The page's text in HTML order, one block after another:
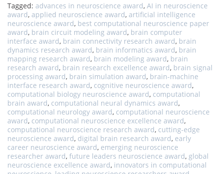
Tagged: advances in neuroscience award, AI in neuroscience
award, applied neuroscience award, artificial intelligence
neuroscience award, best computational neuroscience paper
award, brain circuit modeling award, brain computer
interface award, brain connectivity research award, brain
dynamics research award, brain informatics award, brain
mapping research award, brain modeling award, brain
research award, brain research excellence award, brain signal
processing award, brain simulation award, brain-machine
interface research award, cognitive neuroscience award,
computational biology neuroscience award, computational
brain award, computational neural dynamics award,
computational neurology award, computational neuroscience
award, computational neuroscience excellence award,
computational neuroscience research award, cutting-edge
neuroscience award, digital brain research award, early
career neuroscience award, emerging neuroscience
researcher award, future leaders neuroscience award, global
neuroscience excellence award, innovators in computational